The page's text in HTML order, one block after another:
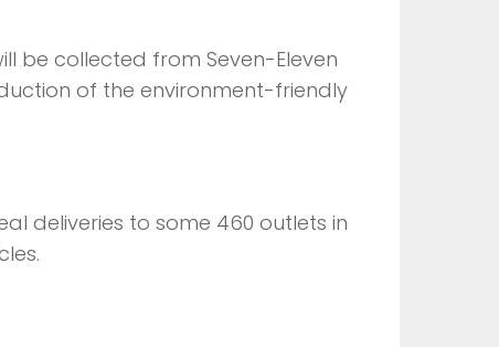
be collected from Seven-Eleven
of the environment-friendly
deliveries to some 460 outlets in